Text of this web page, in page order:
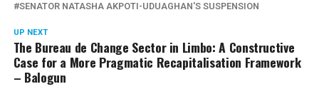
SENATOR NATASHA AKPOTI-UDUAGHAN'S SUSPENSION
UP NEXT
The Bureau de Change Sector in Limbo: A Constructive
Case for a More Pragmatic Recapitalisation Framework
– Balogun